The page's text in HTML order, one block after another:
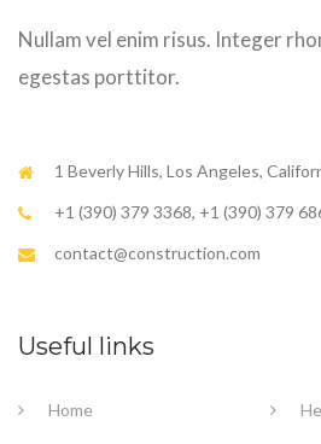
Nullam vel enim risus. Integer
egestas porttitor.
1 Beverly Hills, Los Angeles,
+1 (390) 379 3368, +1 (390) 379
contact@construction.com
Useful links
Home